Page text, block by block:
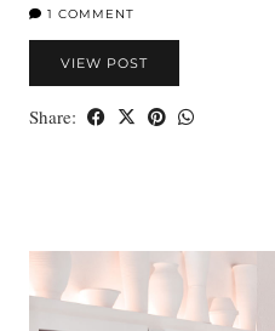
1 COMMENT
VIEW POST
Share: